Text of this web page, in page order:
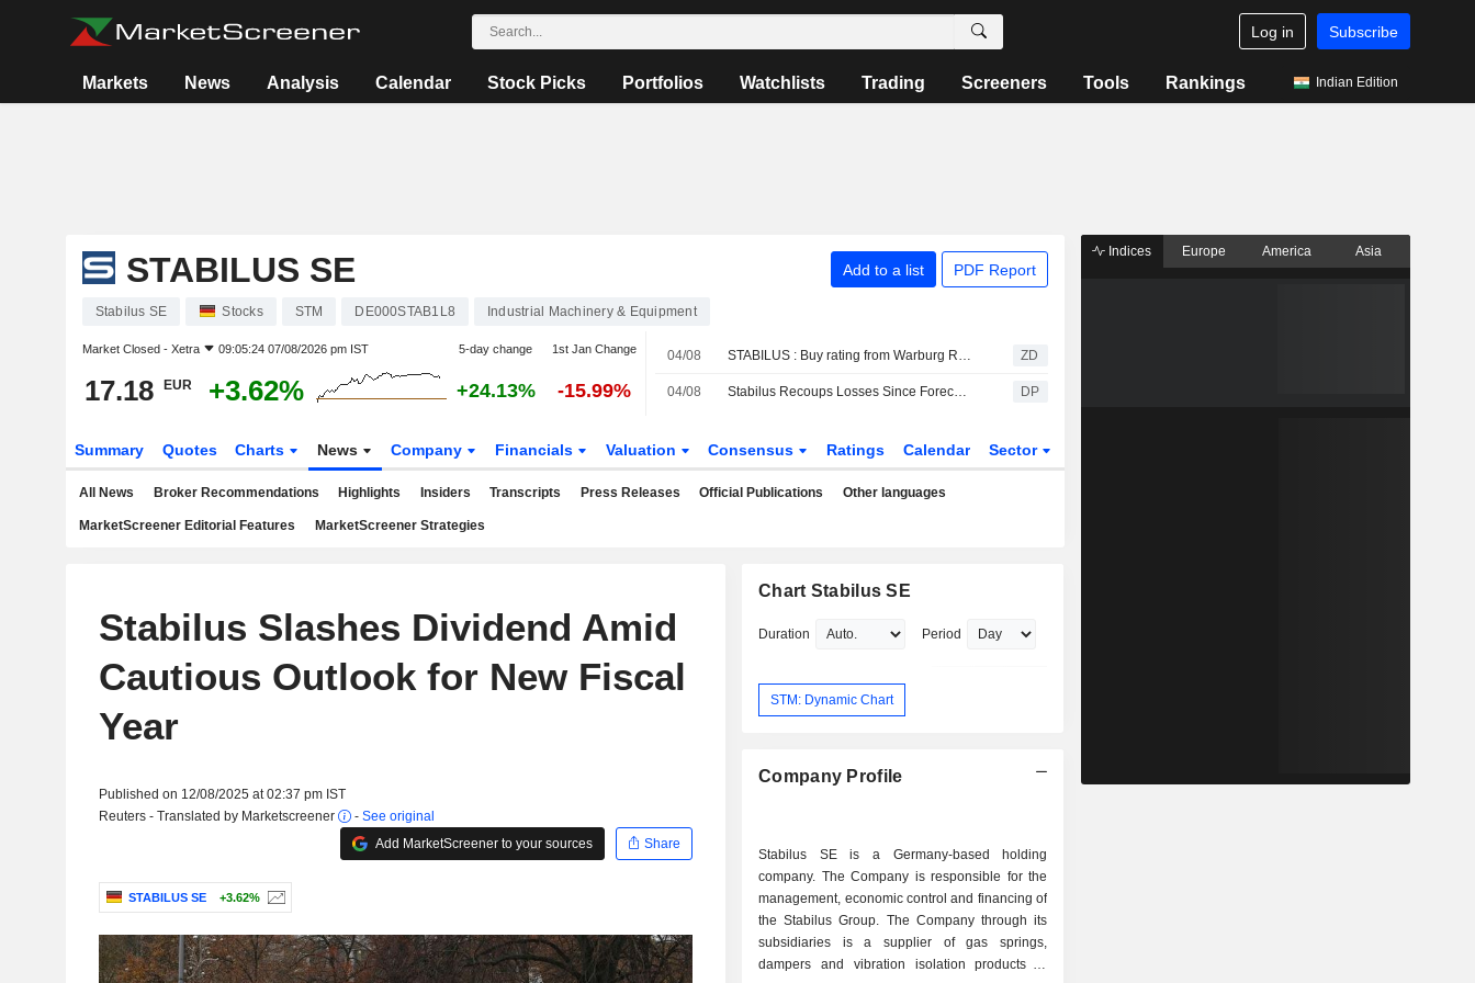
Log in Subscribe
Markets News Analysis Calendar Stock Picks Portfolios Watchlists Trading Screeners Tools Rankings Indian Edition
STABILUS SE Add to a list PDF Report
Stabilus SE Stocks STM DE000STAB1L8 Industrial Machinery & Equipment
Market Closed - Xetra 09:05:24 07/08/2026 pm IST 5-day change 1st Jan Change
17.18 EUR +3.62% +24.13% -15.99%
04/08 STABILUS : Buy rating from Warburg Research ZD
04/08 Stabilus Recoups Losses Since Forecast Narrowing DP
Summary Quotes Charts News Company Financials Valuation Consensus Ratings Calendar Sector
All News Broker Recommendations Highlights Insiders Transcripts Press Releases Official Publications Other languages
MarketScreener Editorial Features MarketScreener Strategies
Stabilus Slashes Dividend Amid
Cautious Outlook for New Fiscal
Year
Published on 12/08/2025 at 02:37 pm IST
Reuters - Translated by Marketscreener
- See original
Add MarketScreener to your sources
Share
STABILUS SE +3.62%
Chart Stabilus SE
Duration Period
STM: Dynamic Chart
Company Profile
Stabilus SE is a Germany-based holding
company. The Company is responsible for the
management, economic control and financing of
the Stabilus Group. The Company through its
subsidiaries is a supplier of gas springs,
dampers and vibration isolation products to
Indices Europe America Asia